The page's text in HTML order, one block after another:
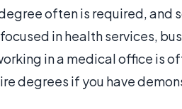
often is required, and
in health services,
in a medical office is
degrees if you have